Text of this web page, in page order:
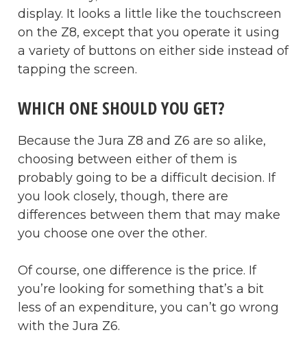
display. It looks a little like the touchscreen
on the Z8, except that you operate it using
a variety of buttons on either side instead of
tapping the screen.
WHICH ONE SHOULD YOU GET?
Because the Jura Z8 and Z6 are so alike,
choosing between either of them is
probably going to be a difficult decision. If
you look closely, though, there are
differences between them that may make
you choose one over the other.
Of course, one difference is the price. If
you’re looking for something that’s a bit
less of an expenditure, you can’t go wrong
with the Jura Z6.